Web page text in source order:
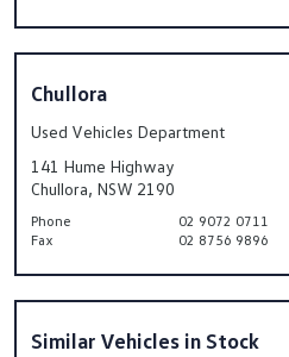
Chullora
Used Vehicles Department
141 Hume Highway
Chullora, NSW 2190
Phone
02 9072 0711
Fax
02 8756 9896
Similar Vehicles in Stock